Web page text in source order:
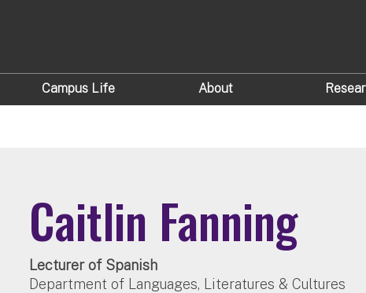
Campus Life About
Caitlin Fanning
Lecturer of Spanish
Department of Languages, Literatures & Cultures